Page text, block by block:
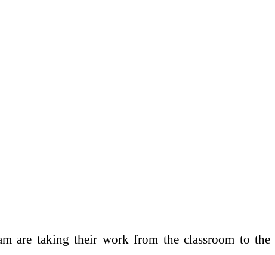
are taking their work from the classroom to the